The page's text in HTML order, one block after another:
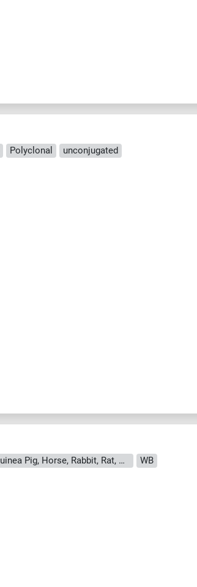
Polyclonal unconjugated
Reactivity: Human, Mouse, Cow, Dog, Guinea Pig, Horse, Rabbit, Rat, Bat, Hamster, Monkey, Pig, Chicken, Xenopus laevis
WB